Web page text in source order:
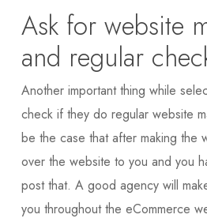
Ask for website
and regular
Another important thing while
check if they do regular website
be the case that after making the
over the website to you and you
post that. A good agency will
you throughout the eCommerce